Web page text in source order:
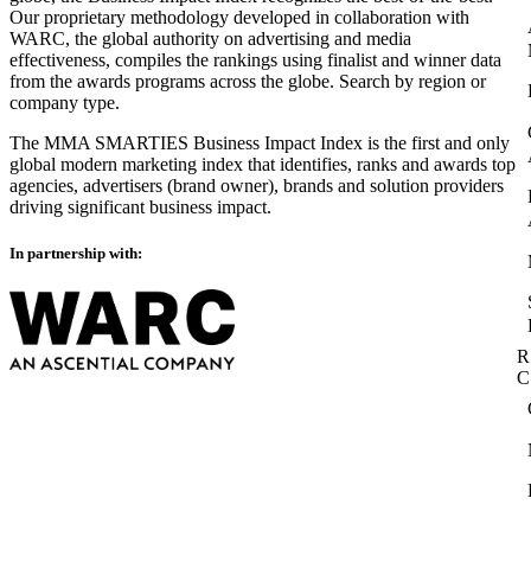
Our proprietary methodology developed in collaboration with
WARC, the global authority on advertising and media
effectiveness, compiles the rankings using finalist and winner data
from the awards programs across the globe. Search by region or
company type.
The MMA SMARTIES Business Impact Index is the first and only
global modern marketing index that identifies, ranks and awards top
agencies, advertisers (brand owner), brands and solution providers
driving significant business impact.
In partnership with: